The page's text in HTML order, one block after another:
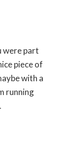
were part
piece of
with a
running